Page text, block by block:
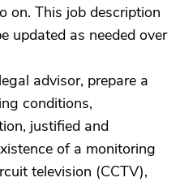
on. This job description
updated as needed over
advisor, prepare a
conditions,
justified and
of a monitoring
television (CCTV),